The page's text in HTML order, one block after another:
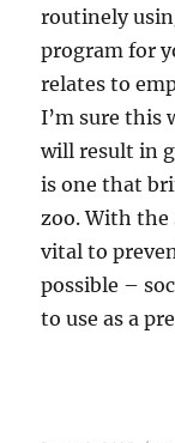
routinely
program for
relates to
I’m sure this
will result in
is one that
zoo. With the
vital to
possible –
to use as a